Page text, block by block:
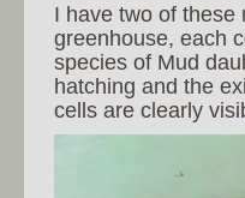
I have two of these
greenhouse, each
species of Mud
hatching and the
cells are clearly